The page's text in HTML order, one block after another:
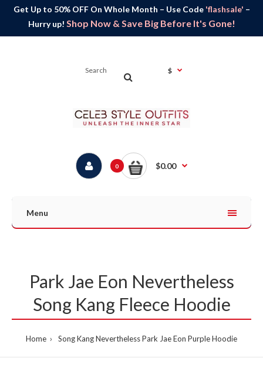
Get Up to 50% OFF On Whole Month – Use Code 'flashsale' –
Hurry up! Shop Now & Save Big Before It's Gone!
$
0 $0.00
Menu
Park Jae Eon Nevertheless
Song Kang Fleece Hoodie
Home Song Kang Nevertheless Park Jae Eon Purple Hoodie